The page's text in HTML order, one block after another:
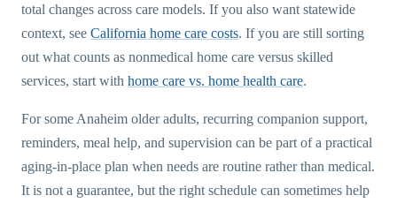
total changes across care models. If you also want statewide
context, see California home care costs. If you are still sorting
out what counts as nonmedical home care versus skilled
services, start with home care vs. home health care.
For some Anaheim older adults, recurring companion support,
reminders, meal help, and supervision can be part of a practical
aging-in-place plan when needs are routine rather than medical.
It is not a guarantee, but the right schedule can sometimes help